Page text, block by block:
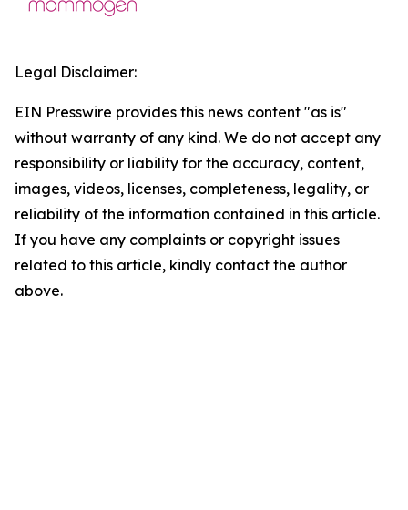
Legal Disclaimer:
EIN Presswire provides this news content "as is"
without warranty of any kind. We do not accept any
responsibility or liability for the accuracy, content,
images, videos, licenses, completeness, legality, or
reliability of the information contained in this article.
If you have any complaints or copyright issues
related to this article, kindly contact the author
above.